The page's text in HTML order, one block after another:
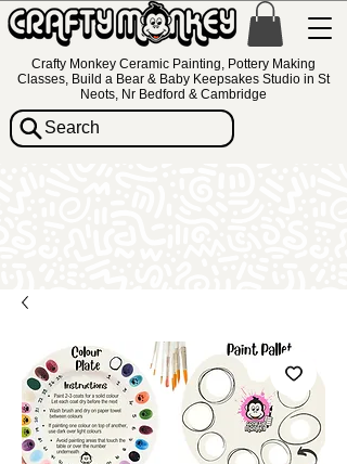
Crafty Monkey Ceramic Painting, Pottery Making
Classes, Build a Bear & Baby Keepsakes Studio in St
Neots, Nr Bedford & Cambridge
Search